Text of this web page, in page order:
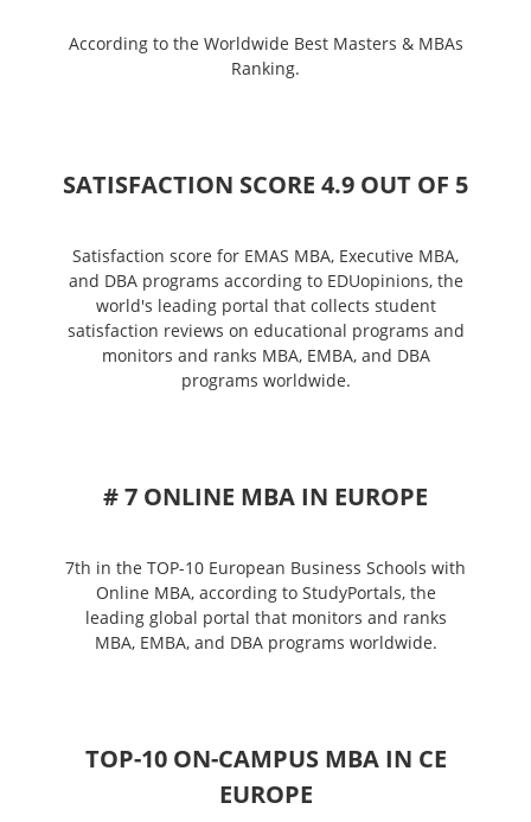
According to the Worldwide Best Masters & MBAs
Ranking.
SATISFACTION SCORE 4.9 OUT OF 5
Satisfaction score for EMAS MBA, Executive MBA,
and DBA programs according to EDUopinions, the
world's leading portal that collects student
satisfaction reviews on educational programs and
monitors and ranks MBA, EMBA, and DBA
programs worldwide.
# 7 ONLINE MBA IN EUROPE
7th in the TOP-10 European Business Schools with
Online MBA, according to StudyPortals, the
leading global portal that monitors and ranks
MBA, EMBA, and DBA programs worldwide.
TOP-10 ON-CAMPUS MBA IN CE
EUROPE